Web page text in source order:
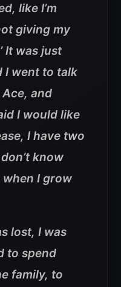
like I’m
giving my
It was just
I went to talk
and
I would like
I have two
know
I grow
lost, I was
to spend
family, to